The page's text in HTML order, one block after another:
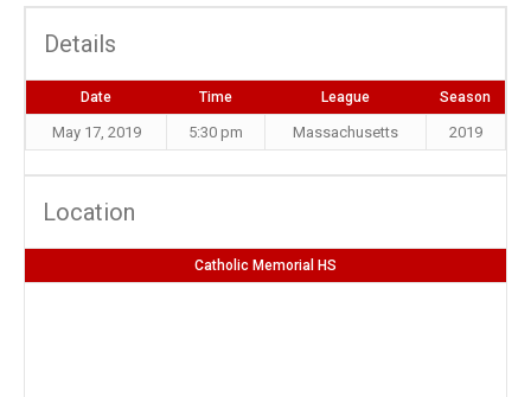
Details
Date Time League Season
May 17, 2019 5:30 pm Massachusetts 2019
Location
Catholic Memorial HS